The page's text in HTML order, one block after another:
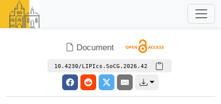
Document
10.4230/LIPIcs.SoCG.2026.42